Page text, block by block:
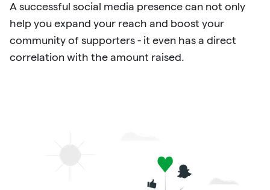
A successful social media presence can not only
help you expand your reach and boost your
community of supporters - it even has a direct
correlation with the amount raised.